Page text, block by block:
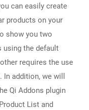
can easily create
products on your
show you two
using the default
requires the use
addition, we will
Qi Addons plugin
List and